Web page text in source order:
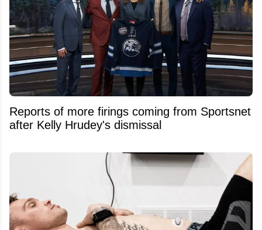
Reports of more firings coming from Sportsnet
after Kelly Hrudey's dismissal